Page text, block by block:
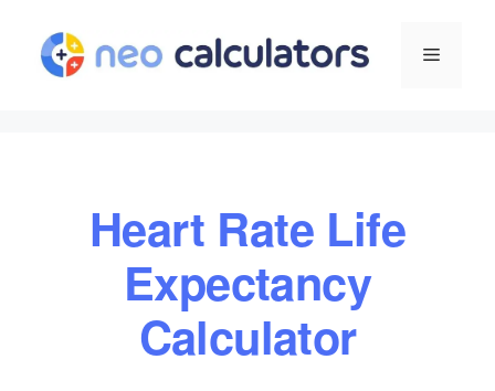
content
Menu
Heart Rate Life
Expectancy
Calculator